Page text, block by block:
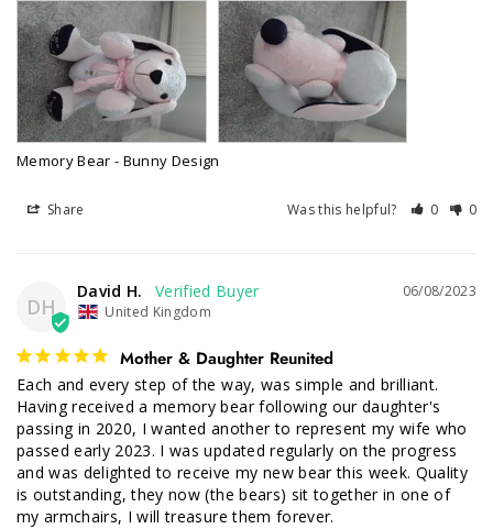
Memory Bear - Bunny Design
Share Was this helpful? 0 0
DH
06/08/2023
David H.
United Kingdom
Mother & Daughter Reunited
Each and every step of the way, was simple and brilliant.
Having received a memory bear following our daughter's
passing in 2020, I wanted another to represent my wife who
passed early 2023. I was updated regularly on the progress
and was delighted to receive my new bear this week. Quality
is outstanding, they now (the bears) sit together in one of
my armchairs, I will treasure them forever.